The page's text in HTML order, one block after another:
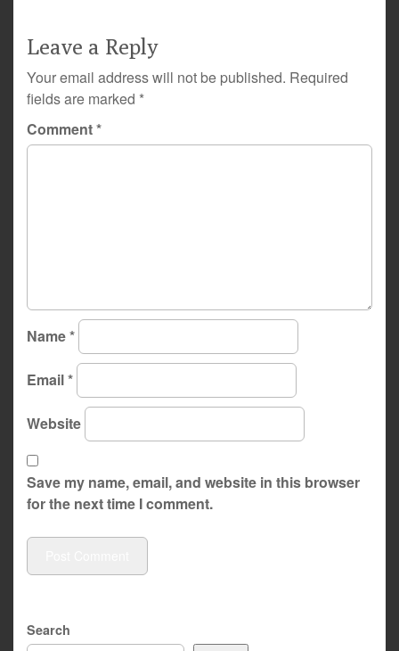
Leave a Reply
Your email address will not be published. Required
fields are marked *
Comment*
Name*
Email*
Website
Save my name, email, and website in this browser
for the next time I comment.
Search